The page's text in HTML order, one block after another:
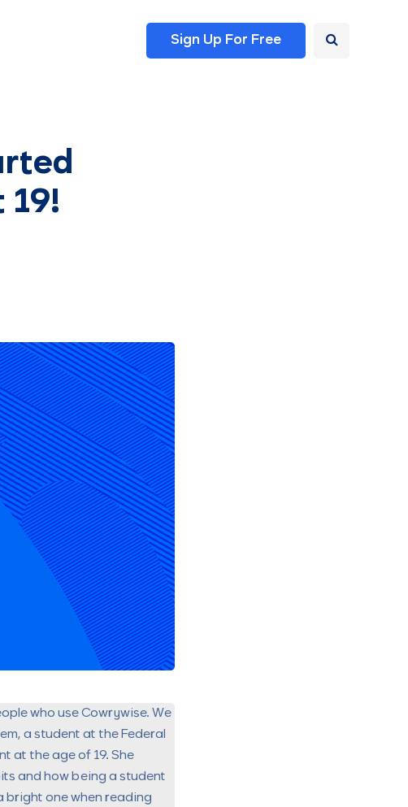
Sign Up For Free
19!
who use Cowrywise. We
a student at the Federal
at the age of 19. She
and how being a student
bright one when reading